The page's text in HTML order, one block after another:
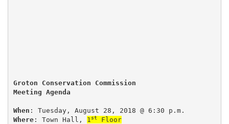
Groton Conservation Commission
Meeting Agenda
When : Tuesday, August 28, 2018 @ 6:30 p.m.
Where: Town Hall, 1 st Floor